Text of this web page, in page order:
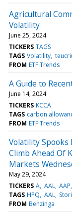
Agricultural
Volatility
June 25, 2024
TICKERS TAGS
TAGS Volatility
FROM ETF Trends
A Guide to
June 14, 2024
TICKERS KCCA
TAGS carbon
FROM ETF Trends
Volatility Spooks
Climb Ahead Of
Markets
May 29, 2024
TICKERS A AAL AAP
TAGS HPQ AAL
FROM Benzinga